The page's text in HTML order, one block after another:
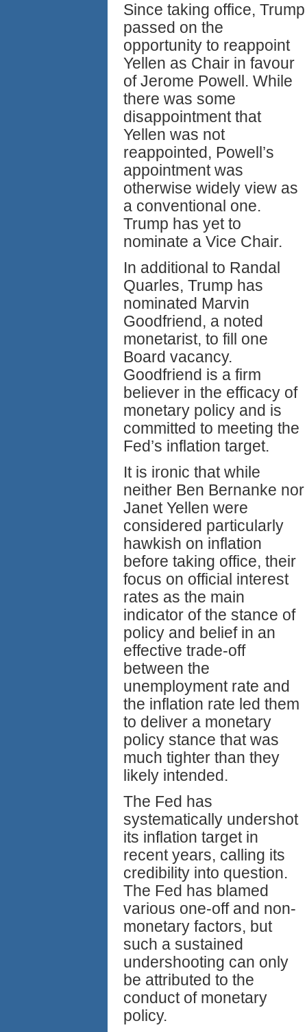
Since taking office, Trump
passed on the
opportunity to reappoint
Yellen as Chair in favour
of Jerome Powell. While
there was some
disappointment that
Yellen was not
reappointed, Powell’s
appointment was
otherwise widely view as
a conventional one.
Trump has yet to
nominate a Vice Chair.
In additional to Randal
Quarles, Trump has
nominated Marvin
Goodfriend, a noted
monetarist, to fill one
Board vacancy.
Goodfriend is a firm
believer in the efficacy of
monetary policy and is
committed to meeting the
Fed’s inflation target.
It is ironic that while
neither Ben Bernanke nor
Janet Yellen were
considered particularly
hawkish on inflation
before taking office, their
focus on official interest
rates as the main
indicator of the stance of
policy and belief in an
effective trade-off
between the
unemployment rate and
the inflation rate led them
to deliver a monetary
policy stance that was
much tighter than they
likely intended.
The Fed has
systematically undershot
its inflation target in
recent years, calling its
credibility into question.
The Fed has blamed
various one-off and non-
monetary factors, but
such a sustained
undershooting can only
be attributed to the
conduct of monetary
policy.